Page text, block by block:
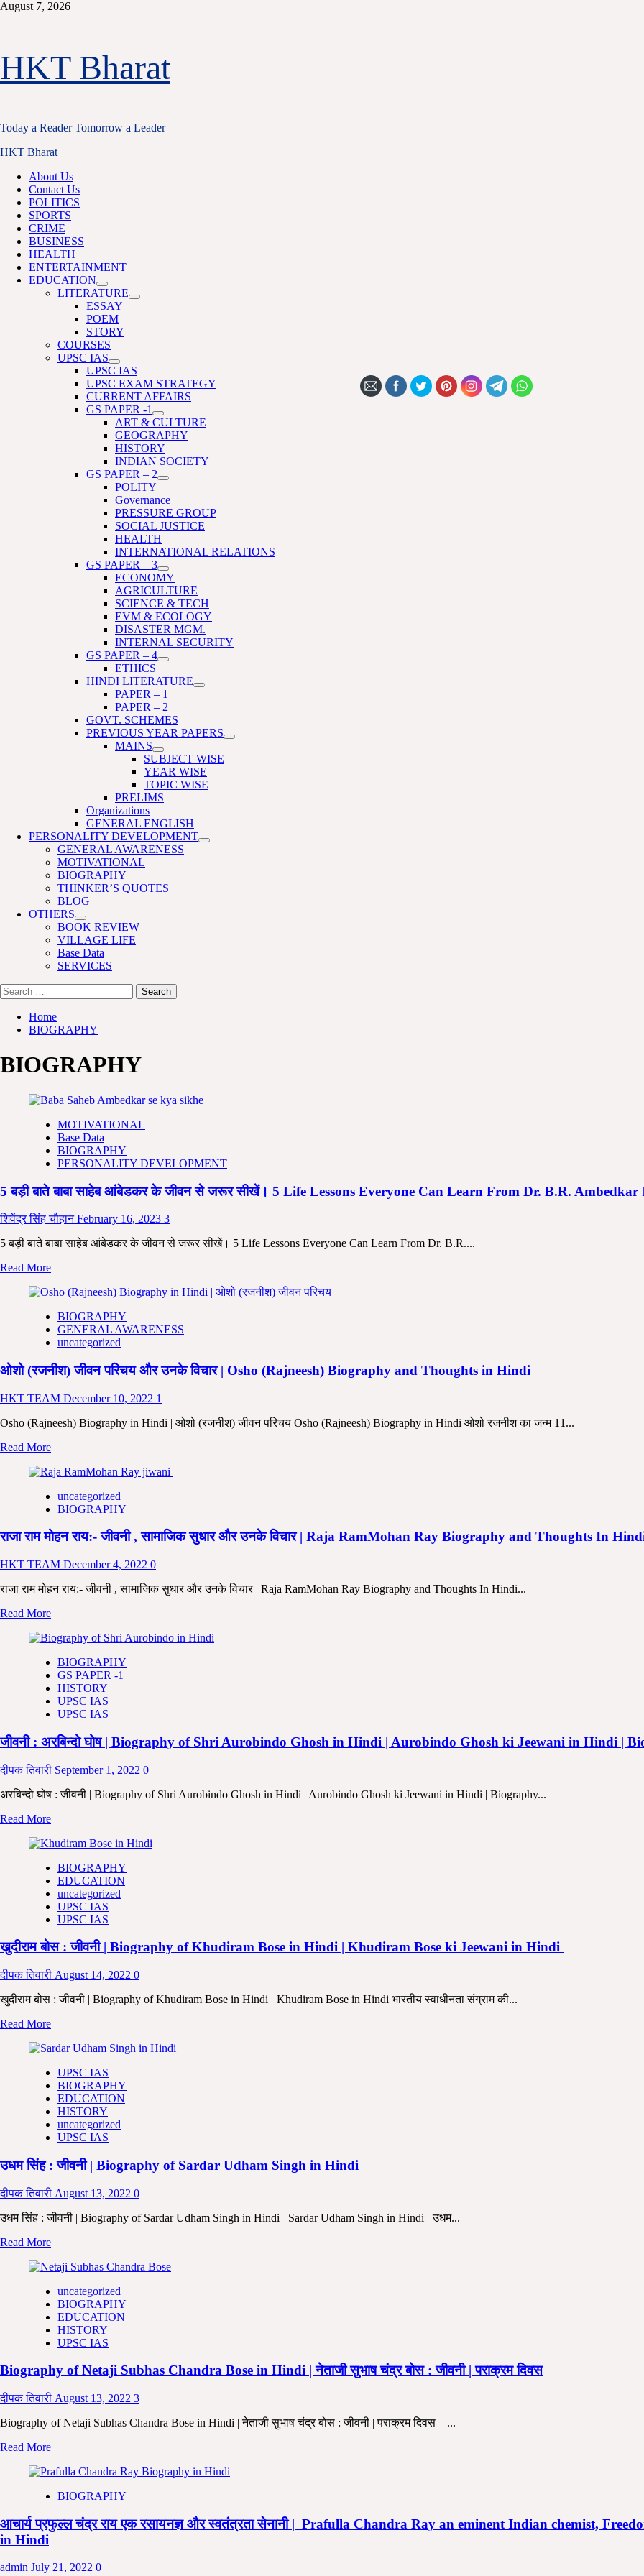
Skip
August 7, 2026
HKT Bharat
Today a Reader Tomorrow a Leader
Primary
HKT Bharat
About Us
Contact Us
POLITICS
SPORTS
CRIME
BUSINESS
HEALTH
ENTERTAINMENT
EDUCATION
LITERATURE
ESSAY
POEM
STORY
COURSES
UPSC IAS
UPSC IAS
UPSC EXAM STRATEGY
CURRENT AFFAIRS
GS PAPER -1
ART & CULTURE
GEOGRAPHY
HISTORY
INDIAN SOCIETY
GS PAPER – 2
POLITY
Governance
PRESSURE GROUP
SOCIAL JUSTICE
HEALTH
INTERNATIONAL RELATIONS
GS PAPER – 3
ECONOMY
AGRICULTURE
SCIENCE & TECH
EVM & ECOLOGY
DISASTER MGM.
INTERNAL SECURITY
GS PAPER – 4
ETHICS
HINDI LITERATURE
PAPER – 1
PAPER – 2
GOVT. SCHEMES
PREVIOUS YEAR PAPERS
MAINS
SUBJECT WISE
YEAR WISE
TOPIC WISE
PRELIMS
Organizations
GENERAL ENGLISH
PERSONALITY DEVELOPMENT
GENERAL AWARENESS
MOTIVATIONAL
BIOGRAPHY
THINKER’S QUOTES
BLOG
OTHERS
BOOK REVIEW
VILLAGE LIFE
Base Data
SERVICES
Search
for:
Home
BIOGRAPHY
BIOGRAPHY
MOTIVATIONAL
Base Data
BIOGRAPHY
PERSONALITY DEVELOPMENT
5 बड़ी बाते बाबा साहेब आंबेडकर के जीवन से जरूर सीखें। 5 Life Lessons Everyone Can Learn From Dr. B.R.
शिवेंद्र सिंह चौहानFebruary 16, 2023 3
5 बड़ी बाते बाबा साहेब आंबेडकर के जीवन से जरूर सीखें। 5 Life Lessons Everyone Can Learn From Dr. B.R....
Read MoreRead
about
बड़ी
बाते
बाबा
आंबेडकर
जीवन
जरूर
5
Lessons
Can
Learn
Dr.
Ambedkar
Hindi
BIOGRAPHY
GENERAL AWARENESS
uncategorized
ओशो (रजनीश) जीवन परिचय और उनके विचार | Osho (Rajneesh) Biography and Thoughts in Hindi
HKT TEAM December 10, 2022 1
Osho (Rajneesh) Biography in Hindi | ओशो (रजनीश) जीवन परिचय Osho (Rajneesh) Biography in Hindi ओशो रजनीश का जन्म 11...
Read MoreRead
about
(रजनीश)
जीवन
और
विचार
Osho
Biography
Thoughts
Hindi
uncategorized
BIOGRAPHY
राजा राम मोहन राय:- जीवनी , सामाजिक सुधार और उनके विचार | Raja RamMohan Ray Biography and Thoughts In
HKT TEAM December 4, 2022 0
राजा राम मोहन राय:- जीवनी , सामाजिक सुधार और उनके विचार | Raja RamMohan Ray Biography and Thoughts In Hindi...
Read MoreRead
about
राम
मोहन
राय:-
जीवनी
सुधार
उनके
|
RamMohan
Biography
Thoughts
In
Hindi |
Raja
RamMohan
jiwani
BIOGRAPHY
GS PAPER -1
HISTORY
UPSC IAS
UPSC IAS
जीवनी : अरबिन्दो घोष | Biography of Shri Aurobindo Ghosh in Hindi | Aurobindo Ghosh ki Jeewani in Hindi |
दीपक तिवारी September 1, 2022 0
अरबिन्दो घोष : जीवनी | Biography of Shri Aurobindo Ghosh in Hindi | Aurobindo Ghosh ki Jeewani in Hindi | Biography...
Read MoreRead
about
अरबिन्दो
घोष
Biography
Shri
Ghosh
Hindi
Aurobindo
ki
in
Hindi |
Biography
of
Shri
Aurobind
Hindi
BIOGRAPHY
EDUCATION
uncategorized
UPSC IAS
UPSC IAS
खुदीराम बोस : जीवनी | Biography of Khudiram Bose in Hindi | Khudiram Bose ki Jeewani in Hindi
दीपक तिवारी August 14, 2022 0
खुदीराम बोस : जीवनी | Biography of Khudiram Bose in Hindi Khudiram Bose in Hindi भारतीय स्वाधीनता संग्राम की...
Read MoreRead
about
बोस
जीवनी
Biography
of
Bose
Hindi
Khudiram
ki
in
UPSC IAS
BIOGRAPHY
EDUCATION
HISTORY
uncategorized
UPSC IAS
उधम सिंह : जीवनी | Biography of Sardar Udham Singh in Hindi
दीपक तिवारी August 13, 2022 0
उधम सिंह : जीवनी | Biography of Sardar Udham Singh in Hindi Sardar Udham Singh in Hindi उधम...
Read MoreRead
about
सिंह
जीवनी
Biography
Sardar
Singh
Hindi
uncategorized
BIOGRAPHY
EDUCATION
HISTORY
UPSC IAS
Biography of Netaji Subhas Chandra Bose in Hindi | नेताजी सुभाष चंद्र बोस : जीवनी | पराक्रम दिवस
दीपक तिवारी August 13, 2022 3
Biography of Netaji Subhas Chandra Bose in Hindi | नेताजी सुभाष चंद्र बोस : जीवनी | पराक्रम दिवस ...
Read MoreRead
about
of
Subhas
in
BIOGRAPHY
आचार्य प्रफुल्ल चंद्र राय एक रसायनज्ञ और स्वतंत्रता सेनानी | Prafulla Chandra Ray an eminent Indian chemist,
in Hindi
admin July 21, 2022 0